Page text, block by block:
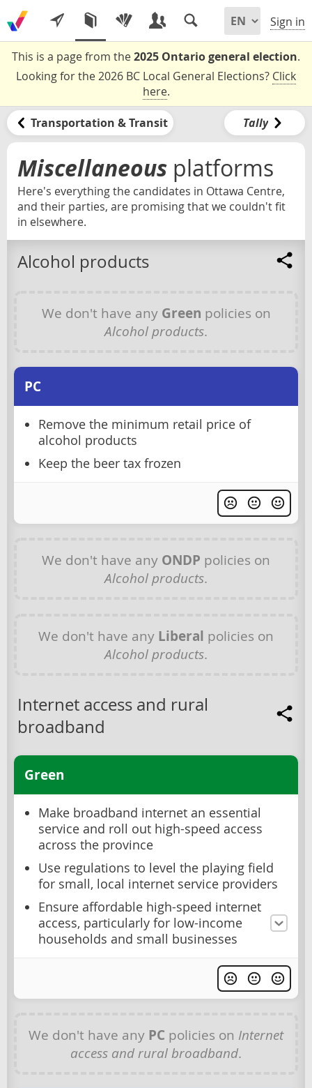
Sign in
This is a page from the2025 Ontario general election.
Looking for the 2026 BC Local General Elections? Click
here.
Transportation & Transit Tally
Miscellaneous platforms
Here's everything the candidates in Ottawa Centre,
and their parties, are promising that we couldn't fit
in elsewhere.
Alcohol products
We don't have any Green policies on
Alcohol products.
PC
Remove the minimum retail price of
alcohol products
Keep the beer tax frozen
We don't have any ONDP policies on
Alcohol products.
We don't have any Liberal policies on
Alcohol products.
Internet access and rural
broadband
Green
Make broadband internet an essential
service and roll out high-speed access
across the province
Use regulations to level the playing field
for small, local internet service providers
Ensure affordable high-speed internet
access, particularly for low-income
households and small businesses
We don't have any PC policies on Internet
access and rural broadband.